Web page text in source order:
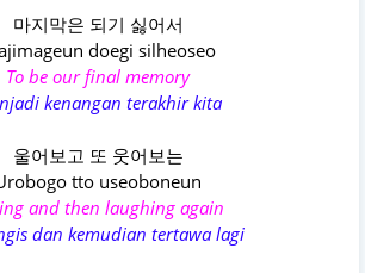
마지막은 되기 싫어서
doegi silheoseo
To be our final memory
kenangan terakhir kita
울어보고 또 웃어보는
tto useoboneun
and then laughing again
dan kemudian tertawa lagi